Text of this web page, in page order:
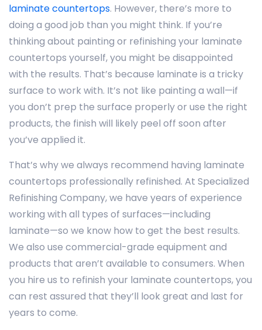
laminate countertops. However, there’s more to
doing a good job than you might think. If you’re
thinking about painting or refinishing your laminate
countertops yourself, you might be disappointed
with the results. That’s because laminate is a tricky
surface to work with. It’s not like painting a wall—if
you don’t prep the surface properly or use the right
products, the finish will likely peel off soon after
you’ve applied it.
That’s why we always recommend having laminate
countertops professionally refinished. At Specialized
Refinishing Company, we have years of experience
working with all types of surfaces—including
laminate—so we know how to get the best results.
We also use commercial-grade equipment and
products that aren’t available to consumers. When
you hire us to refinish your laminate countertops, you
can rest assured that they’ll look great and last for
years to come.